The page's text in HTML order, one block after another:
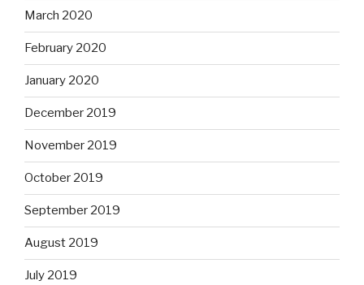
March 2020
February 2020
January 2020
December 2019
November 2019
October 2019
September 2019
August 2019
July 2019